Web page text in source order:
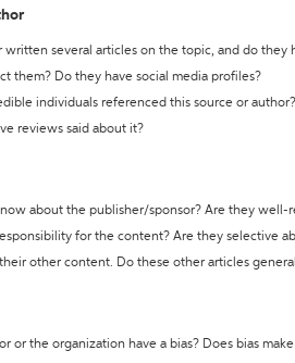
written several articles on the topic, and do
them? Do they have social media profiles?
individuals referenced this source or author?
reviews said about it?
about the publisher/sponsor? Are they well-
for the content? Are they selective
their other content. Do these other articles
or the organization have a bias? Does bias